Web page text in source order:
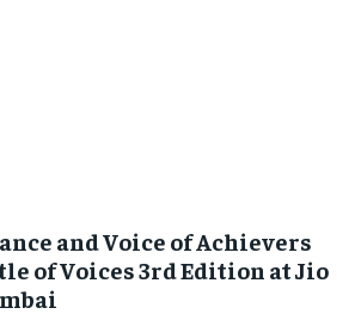
and Voice of Achievers
of Voices 3rd Edition at Jio